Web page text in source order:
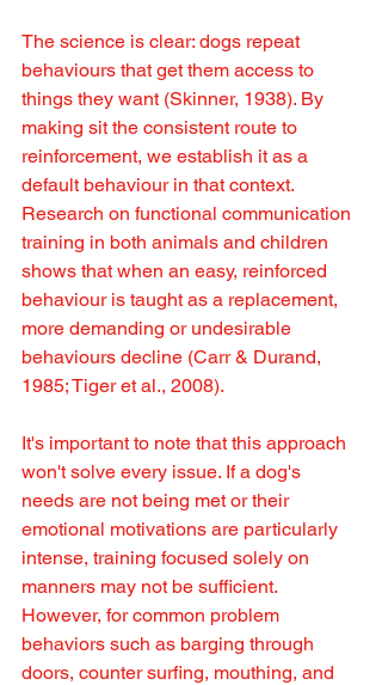
The science is clear: dogs repeat
behaviours that get them access to
things they want (Skinner, 1938). By
making sit the consistent route to
reinforcement, we establish it as a
default behaviour in that context.
Research on functional communication
training in both animals and children
shows that when an easy, reinforced
behaviour is taught as a replacement,
more demanding or undesirable
behaviours decline (Carr & Durand,
1985; Tiger et al., 2008).
It's important to note that this approach
won't solve every issue. If a dog's
needs are not being met or their
emotional motivations are particularly
intense, training focused solely on
manners may not be sufficient.
However, for common problem
behaviors such as barging through
doors, counter surfing, mouthing, and